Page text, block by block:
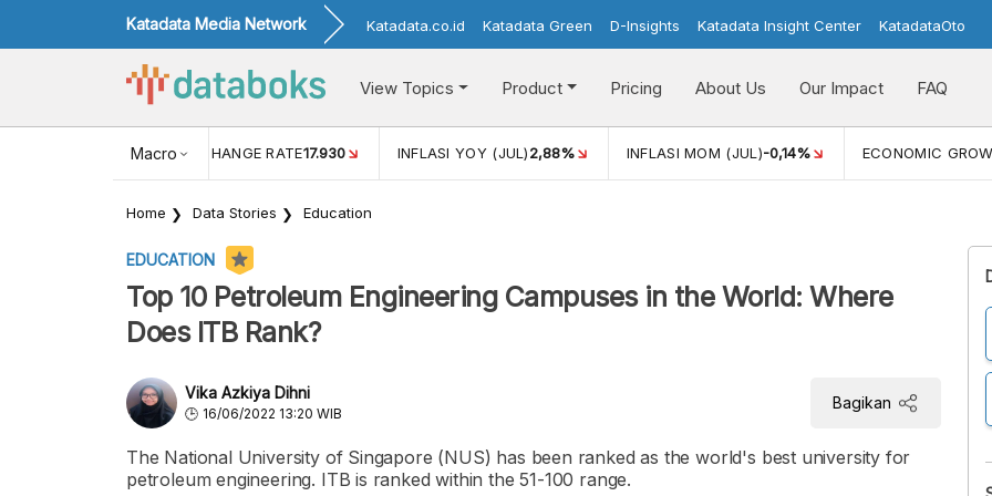
Katadata Media Network Katadata.co.id Katadata Green D-Insights Katadata Insight Center KatadataOto
View Topics Product Pricing About Us Our Impact FAQ
Macro
USD/IDR EXCHANGE RATE17.930 INFLASI YOY (JUL)2,88% INFLASI MOM (JUL)-0,14% ECONOMIC
Home Data Stories Education
EDUCATION
Top 10 Petroleum Engineering Campuses in the World: Where
Does ITB Rank?
Vika Azkiya Dihni
16/06/2022 13:20 WIB
Bagikan
The National University of Singapore (NUS) has been ranked as the world's best university for
petroleum engineering. ITB is ranked within the 51-100 range.